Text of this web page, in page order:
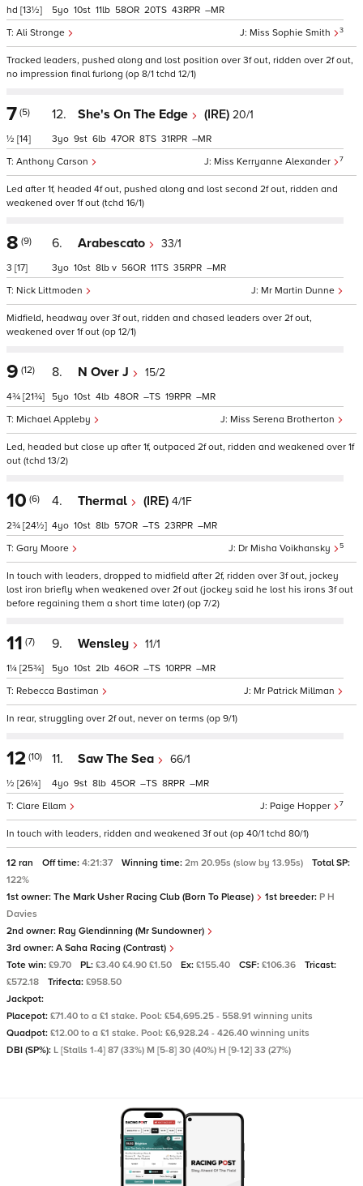
hd [13½]
Miss Sophie Smith 3
Ali Stronge
5 10 11 58 20 43 –
Tracked leaders, pushed along and lost position over 3f out, ridden over 2f out,
no impression final furlong (op 8/1 tchd 12/1)
7 (5)
½ [14]
12. She's On The Edge (IRE) 20/1
Miss Kerryanne Alexander 7
Anthony Carson
3 9 6 47 8 31 –
Led after 1f, headed 4f out, pushed along and lost second 2f out, ridden and
weakened over 1f out (tchd 16/1)
8 (9)
3 [17]
6. Arabescato 33/1
Mr Martin Dunne
Nick Littmoden
3 10 8 v 56 11 35 –
Midfield, headway over 3f out, ridden and chased leaders over 2f out,
weakened over 1f out (op 12/1)
9 (12)
4¾ [21¾]
8. N Over J 15/2
Miss Serena Brotherton
Michael Appleby
5 10 4 48 – 19 –
Led, headed but close up after 1f, outpaced 2f out, ridden and weakened over 1f
out (tchd 13/2)
10 (6)
2¾ [24½]
4. Thermal (IRE) 4/1F
Dr Misha Voikhansky 5
Gary Moore
4 10 8 57 – 23 –
In touch with leaders, dropped to midfield after 2f, ridden over 3f out, jockey
lost iron briefly when weakened over 2f out (jockey said he lost his irons 3f out
before regaining them a short time later) (op 7/2)
11 (7)
1¼ [25¾]
9. Wensley 11/1
Mr Patrick Millman
Rebecca Bastiman
5 10 2 46 – 10 –
In rear, struggling over 2f out, never on terms (op 9/1)
12 (10)
½ [26¼]
11. Saw The Sea 66/1
Paige Hopper 7
Clare Ellam
4 9 8 45 – 8 –
In touch with leaders, ridden and weakened 3f out (op 40/1 tchd 80/1)
12 ran Off time: 4:21:37 Winning time: 2m 20.95s (slow by 13.95s)
Total SP:
122%
1st owner: The Mark Usher Racing Club (Born To Please) 1st breeder: P H
Davies
2nd owner: Ray Glendinning (Mr Sundowner)
3rd owner: A Saha Racing (Contrast)
Tote win: £9.70 PL: £3.40 £4.90 £1.50 Ex: £155.40 CSF: £106.36
Tricast:
£572.18
Trifecta: £958.50
Jackpot:
Placepot: £71.40 to a £1 stake. Pool: £54,695.25 - 558.91 winning units
Quadpot: £12.00 to a £1 stake. Pool: £6,928.24 - 426.40 winning units
DBI (SP%): L [Stalls 1-4] 87 (33%) M [5-8] 30 (40%) H [9-12] 33 (27%)